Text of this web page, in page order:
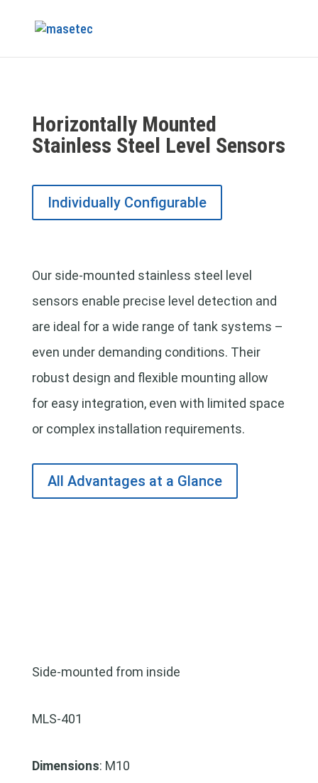
Horizontally Mounted
Stainless Steel Level Sensors
Individually Configurable
Our side-mounted stainless steel level
sensors enable precise level detection and
are ideal for a wide range of tank systems –
even under demanding conditions. Their
robust design and flexible mounting allow
for easy integration, even with limited space
or complex installation requirements.
All Advantages at a Glance
Side-mounted from inside
MLS-401
Dimensions: M10